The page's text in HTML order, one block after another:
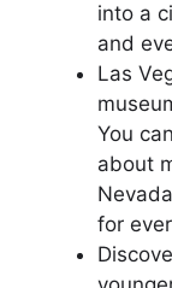
into a
and
Las
You
about
for